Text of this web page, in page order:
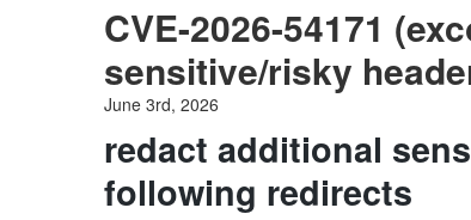
CVE-2026-54171
sensitive/risky
June 3rd, 2026
redact additional
following redirects